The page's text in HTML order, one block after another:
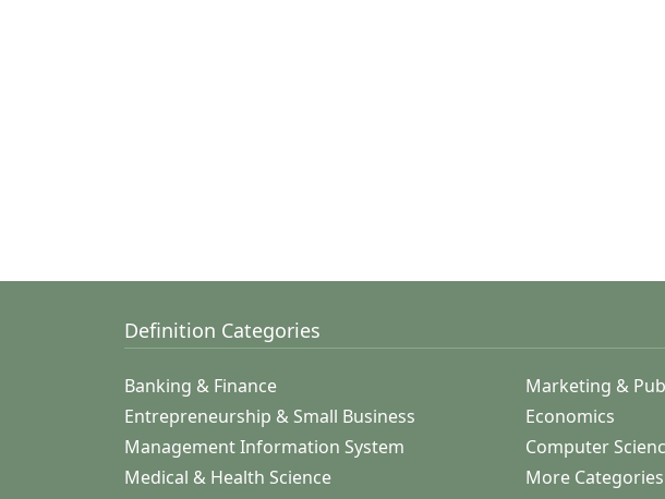
Definition Categories
Banking & Finance
Marketing &
Entrepreneurship & Small Business
Economics
Management Information System
Computer
Medical & Health Science
More Categories